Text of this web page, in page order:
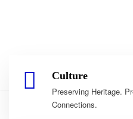
Culture
Preserving Heritage.
Connections.